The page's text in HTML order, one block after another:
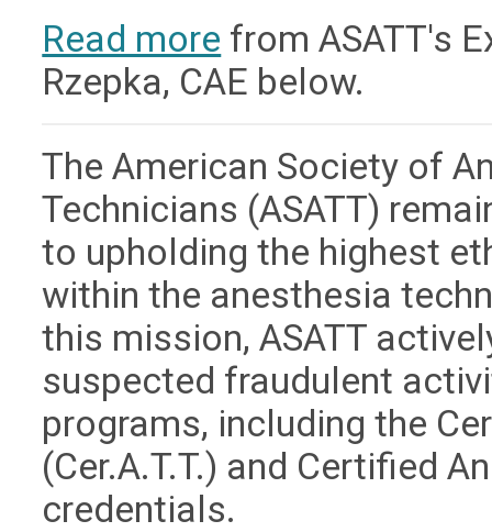
Read more from ASATT's
Rzepka, CAE below.
The American Society of
Technicians (ASATT)
to upholding the highest
within the anesthesia
this mission, ASATT
suspected fraudulent
programs, including the
(Cer.A.T.T.) and Certified
credentials.